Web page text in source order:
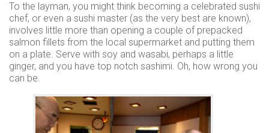
To the layman, you might think becoming a celebrated sushi
chef, or even a sushi master (as the very best are known),
involves little more than opening a couple of prepacked
salmon fillets from the local supermarket and putting them
on a plate. Serve with soy and wasabi, perhaps a little
ginger, and you have top notch sashimi. Oh, how wrong you
can be.
Easy
to
use
rewards